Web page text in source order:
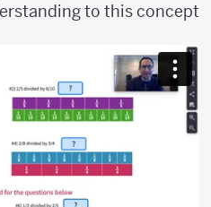
to this concept.